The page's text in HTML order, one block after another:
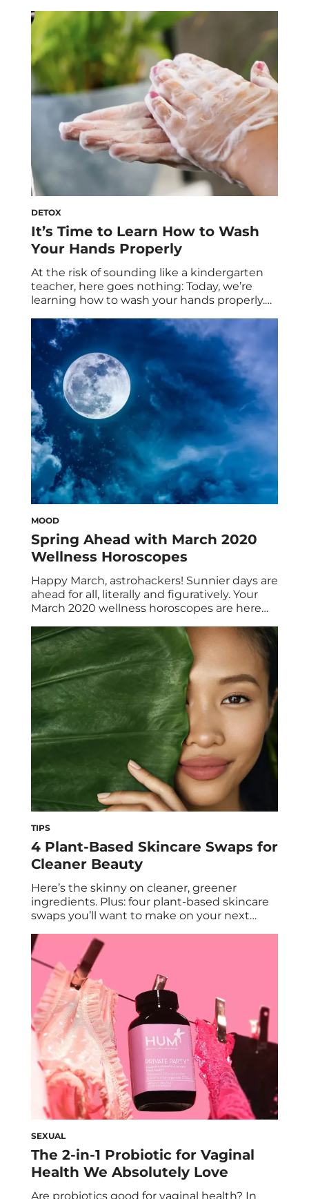
skincare-obsessed, chances are you’ve
heard conflicting info on the best ways to
care for your face. But with so many opinions
out there—professional and otherwise—it
can be difficult to differentiate […]
DETOX
It’s Time to Learn How to Wash
Your Hands Properly
At the risk of sounding like a kindergarten
teacher, here goes nothing: Today, we’re
learning how to wash your hands properly.
times a day, every day of our lives, it’s pretty
surprising that most of us don’t get hand
washing quite right. In fact, a 2013 study
found […]
MOOD
Spring Ahead with March 2020
Wellness Horoscopes
Happy March, astrohackers! Sunnier days are
ahead for all, literally and figuratively. Your
March 2020 wellness horoscopes are here
ahead to greatness. As always, read the
‘scopes for both your sun and rising signs for
all the pertinent intel. March 2020 Wellness
Horoscopes PISCES (FEBRUARY 19-MARCH
[…]
TIPS
4 Plant-Based Skincare Swaps for
Cleaner Beauty
Here’s the skinny on cleaner, greener
ingredients. Plus: four plant-based skincare
swaps you’ll want to make on your next
the rage on the wellness front. But have you
considered turning to a plant-based
skincare regimen? As consumers become
increasingly aware of the benefits of clean
skincare, many are […]
SEXUAL
The 2-in-1 Probiotic for Vaginal
Health We Absolutely Love
Are probiotics good for vaginal health? In